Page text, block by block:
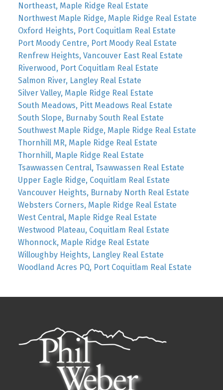
Northeast, Maple Ridge Real Estate
Northwest Maple Ridge, Maple Ridge Real Estate
Oxford Heights, Port Coquitlam Real Estate
Port Moody Centre, Port Moody Real Estate
Renfrew Heights, Vancouver East Real Estate
Riverwood, Port Coquitlam Real Estate
Salmon River, Langley Real Estate
Silver Valley, Maple Ridge Real Estate
South Meadows, Pitt Meadows Real Estate
South Slope, Burnaby South Real Estate
Southwest Maple Ridge, Maple Ridge Real Estate
Thornhill MR, Maple Ridge Real Estate
Thornhill, Maple Ridge Real Estate
Tsawwassen Central, Tsawwassen Real Estate
Upper Eagle Ridge, Coquitlam Real Estate
Vancouver Heights, Burnaby North Real Estate
Websters Corners, Maple Ridge Real Estate
West Central, Maple Ridge Real Estate
Westwood Plateau, Coquitlam Real Estate
Whonnock, Maple Ridge Real Estate
Willoughby Heights, Langley Real Estate
Woodland Acres PQ, Port Coquitlam Real Estate